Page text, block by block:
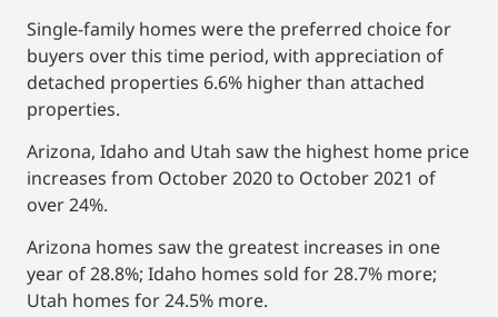
Single-family homes were the preferred choice for
buyers over this time period, with appreciation of
detached properties 6.6% higher than attached
properties.
Arizona, Idaho and Utah saw the highest home price
increases from October 2020 to October 2021 of
over 24%.
Arizona homes saw the greatest increases in one
year of 28.8%; Idaho homes sold for 28.7% more;
Utah homes for 24.5% more.